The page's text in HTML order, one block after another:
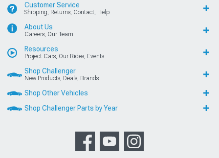
Customer Service
Shipping, Returns, Contact, Help
About Us
Careers, Our Team
Resources
Project Cars, Our Rides, Events
Shop Challenger
New Products, Deals, Brands
Shop Other Vehicles
Shop Challenger Parts by Year